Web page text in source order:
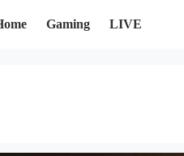
Gaming LIVE